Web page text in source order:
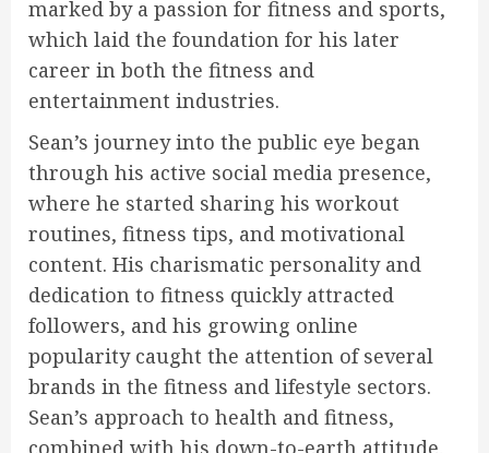
marked by a passion for fitness and sports,
which laid the foundation for his later
career in both the fitness and
entertainment industries.
Sean’s journey into the public eye began
through his active social media presence,
where he started sharing his workout
routines, fitness tips, and motivational
content. His charismatic personality and
dedication to fitness quickly attracted
followers, and his growing online
popularity caught the attention of several
brands in the fitness and lifestyle sectors.
Sean’s approach to health and fitness,
combined with his down-to-earth attitude,